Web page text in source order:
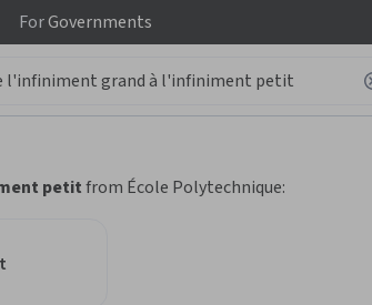
ForGovernments
petitfrom École Polytechnique: